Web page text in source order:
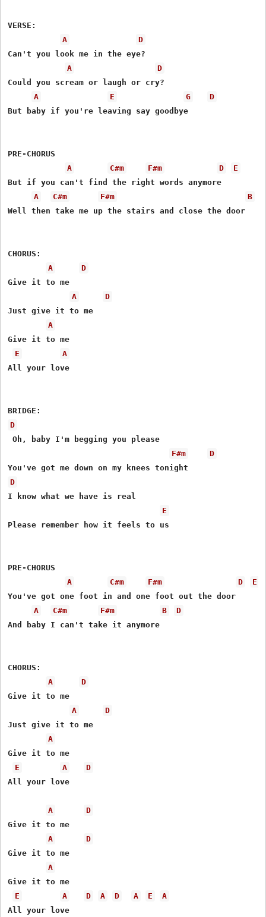
VERSE:
A
D
Can't you look me in the eye?
A
D
Could you scream or laugh or cry?
A
E G
D
But baby if you're leaving say goodbye
PRE-CHORUS
A
C#m F#m D
E
But if you can't find the right words anymore
A
C#m F#m B
Well then take me up the stairs and close the door
CHORUS:
A
D
Give it to me
A
D
Just give it to me
A
Give it to me
E
A
All your love
D
Oh, baby I'm begging you please
F#m
D
D
I know what we have is real
E
Please remember how it feels to us
PRE-CHORUS
A
C#m F#m D
E
You've got one foot in and one foot out the door
A
C#m F#m B
D
And baby I can't take it anymore
CHORUS:
A
D
Give it to me
A
D
Just give it to me
A
Give it to me
E
A
D
All your love
A
D
Give it to me
A
D
Give it to me
A
Give it to me
E
A D A D A E
A